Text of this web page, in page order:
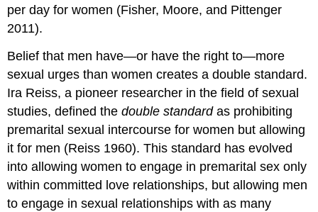
per day for women (Fisher, Moore, and Pittenger
2011).
Belief that men have—or have the right to—more
sexual urges than women creates a double standard.
Ira Reiss, a pioneer researcher in the field of sexual
studies, defined thedouble standardas prohibiting
premarital sexual intercourse for women but allowing
it for men (Reiss 1960). This standard has evolved
into allowing women to engage in premarital sex only
within committed love relationships, but allowing men
to engage in sexual relationships with as many